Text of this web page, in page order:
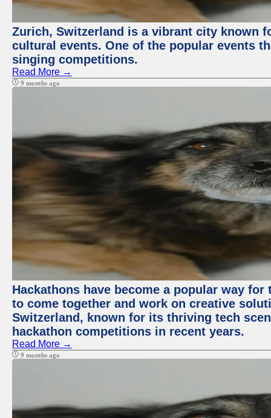
Zurich, Switzerland is a vibrant city known
cultural events. One of the popular events
singing competitions.
Read More →
9 months ago
Hackathons have become a popular way
to come together and work on creative
Switzerland, known for its thriving tech
hackathon competitions in recent years.
Read More →
9 months ago